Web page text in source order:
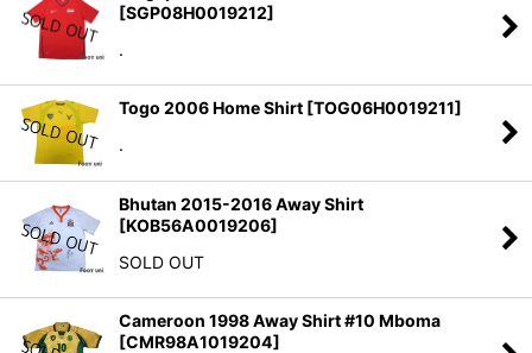
[SGP08H0019212]
.
Togo 2006 Home Shirt [TOG06H0019211]
.
Bhutan 2015-2016 Away Shirt
[KOB56A0019206]
SOLD OUT
Cameroon 1998 Away Shirt #10 Mboma
[CMR98A1019204]